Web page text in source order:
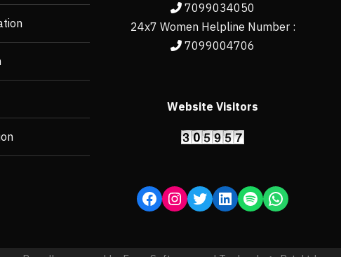
7099034050
24x7 Women Helpline Number :
7099004706
Website Visitors